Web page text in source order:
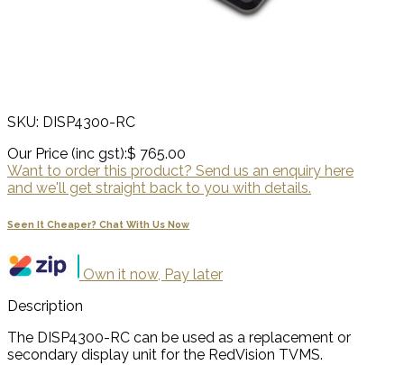
SKU: DISP4300-RC
Our Price (inc gst):$ 765.00
Want to order this product? Send us an enquiry here
and we'll get straight back to you with details.
Seen It Cheaper? Chat With Us Now
Own it now, Pay later
Description
The DISP4300-RC can be used as a replacement or
secondary display unit for the RedVision TVMS.